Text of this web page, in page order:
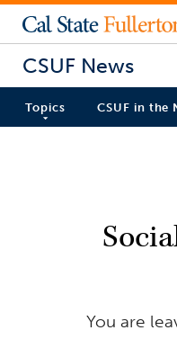
CSUF News
Topics CSUF in the
You are